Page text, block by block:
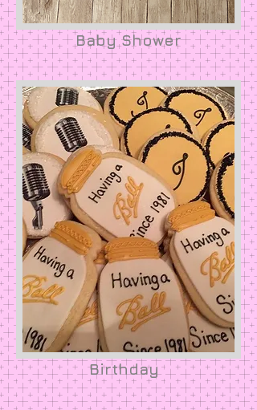
Baby Shower
Birthday